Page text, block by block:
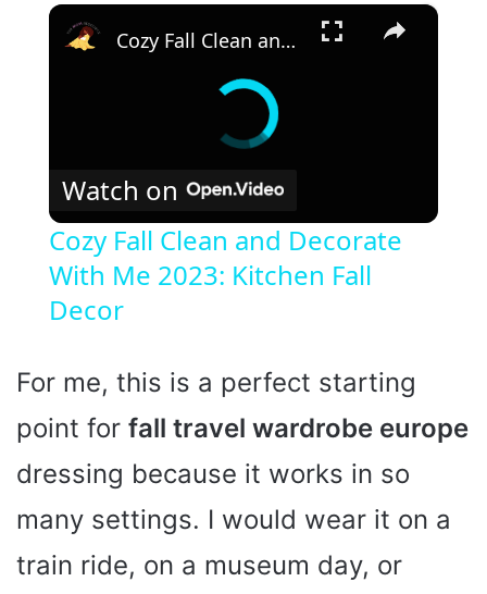
×
Cozy Fall Clean and Decorate With Me 2023: Kitchen Fall Decor
Watch on
Cozy Fall Clean and Decorate
With Me 2023: Kitchen Fall
Decor
For me, this is a perfect starting
point for fall travel wardrobe europe
dressing because it works in so
many settings. I would wear it on a
train ride, on a museum day, or